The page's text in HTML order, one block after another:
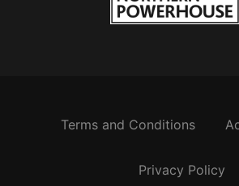
Terms and Conditions
Privacy Policy